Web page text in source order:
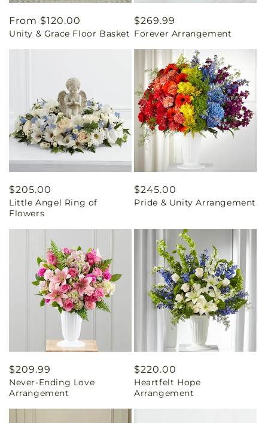
Regular
price
From $120.00
Unity & Grace Floor Basket
Regular
price
$269.99
Forever Arrangement
Regular
price
$205.00
Little Angel Ring of
Flowers
Regular
price
$245.00
Pride & Unity Arrangement
Regular
price
$209.99
Never-Ending Love
Arrangement
Regular
price
$220.00
Heartfelt Hope
Arrangement